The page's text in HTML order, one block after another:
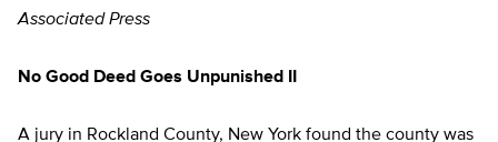
Associated Press
No Good Deed Goes Unpunished II
A jury in Rockland County, New York found the county was